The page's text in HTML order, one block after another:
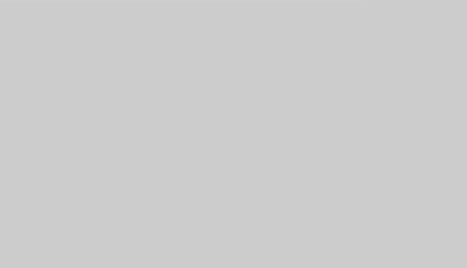
global stockpiles will continue to accelerate. These things are great news